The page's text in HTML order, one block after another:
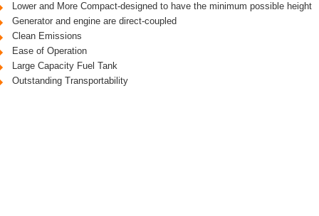
Lower and More Compact-designed to have the minimum possible height
Generator and engine are direct-coupled
Clean Emissions
Ease of Operation
Large Capacity Fuel Tank
Outstanding Transportability